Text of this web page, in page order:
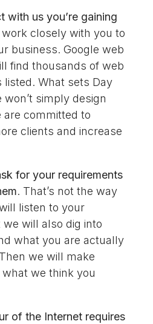
with us you’re gaining
closely with you to
business. Google web
find thousands of web
listed. What sets Day
simply design
are committed to
clients and increase
for your requirements
. That’s not the way
listen to your
will also dig into
what you are actually
we will make
we think you
of the Internet requires